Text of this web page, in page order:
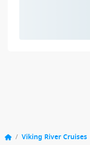
/ Viking River Cruises